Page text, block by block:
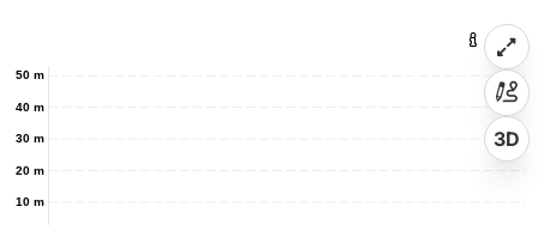
10 m
20 m
30 m
40 m
50 m
3D